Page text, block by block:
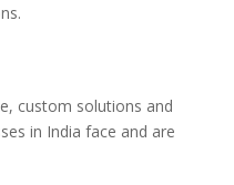
custom solutions and
in India face and are